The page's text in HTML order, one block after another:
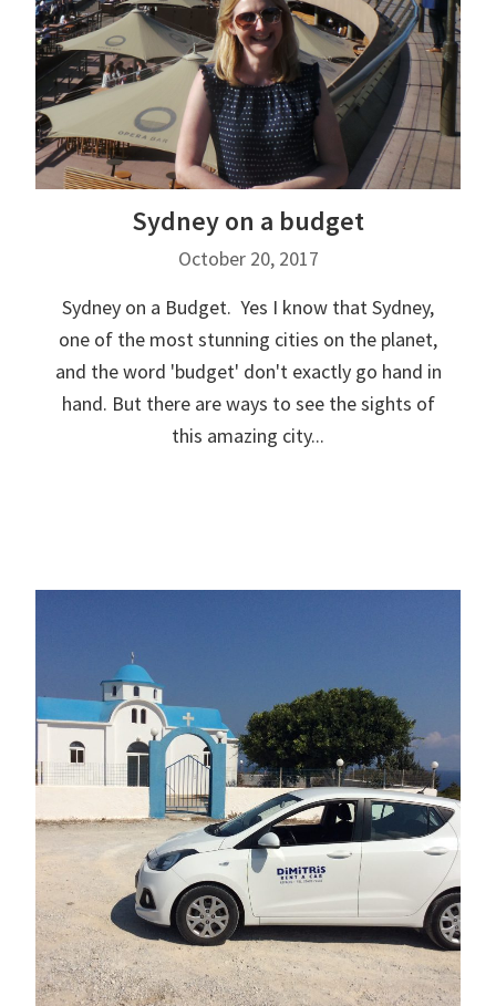
Sydney on a budget
October 20, 2017
Sydney on a Budget. Yes I know that Sydney,
one of the most stunning cities on the planet,
and the word 'budget' don't exactly go hand in
hand. But there are ways to see the sights of
this amazing city...